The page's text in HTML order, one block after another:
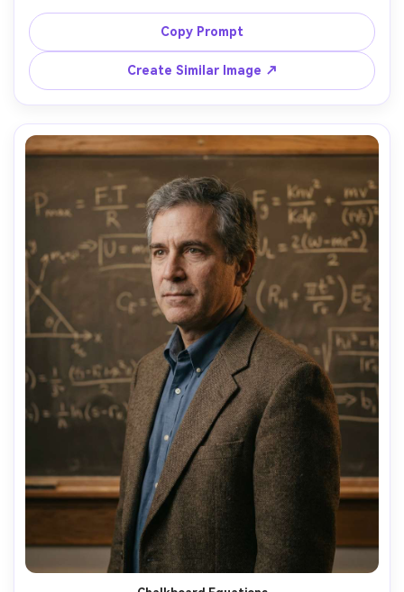
standing in a futuristic biotech lab with magenta and
cyan neon accent lights, glass bioreactors and tubing
behind him, cinematic haze, moody contrast, shot on
Canon R5, 50mm f/1.2, eye-level medium shot, sharp focus
on eyes, photorealistic, high-end campaign lighting,
subtle film grain --ar 4:5
Copy Prompt
Create Similar Image ↗